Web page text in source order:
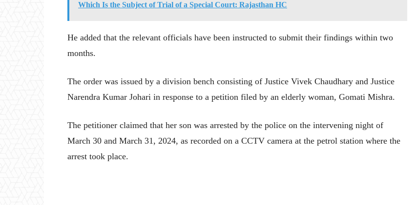
Which Is the Subject of Trial of a Special Court: Rajasthan HC
He added that the relevant officials have been instructed to submit their findings within two
months.
The order was issued by a division bench consisting of Justice Vivek Chaudhary and Justice
Narendra Kumar Johari in response to a petition filed by an elderly woman, Gomati Mishra.
The petitioner claimed that her son was arrested by the police on the intervening night of
March 30 and March 31, 2024, as recorded on a CCTV camera at the petrol station where the
arrest took place.